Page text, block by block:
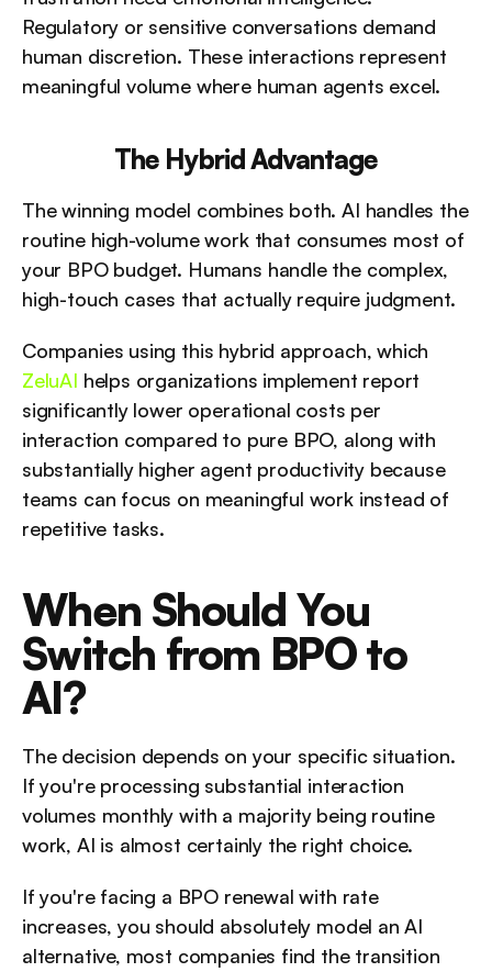
Regulatory or sensitive conversations demand
human discretion. These interactions represent
meaningful volume where human agents excel.
The Hybrid Advantage
The winning model combines both. AI handles the
routine high-volume work that consumes most of
your BPO budget. Humans handle the complex,
high-touch cases that actually require judgment.
ZeluAI helps organizations implement report
significantly lower operational costs per
interaction compared to pure BPO, along with
substantially higher agent productivity because
teams can focus on meaningful work instead of
repetitive tasks.
When Should You
Switch from BPO to
AI?
The decision depends on your specific situation.
If you're processing substantial interaction
volumes monthly with a majority being routine
work, AI is almost certainly the right choice.
If you're facing a BPO renewal with rate
increases, you should absolutely model an AI
alternative, most companies find the transition